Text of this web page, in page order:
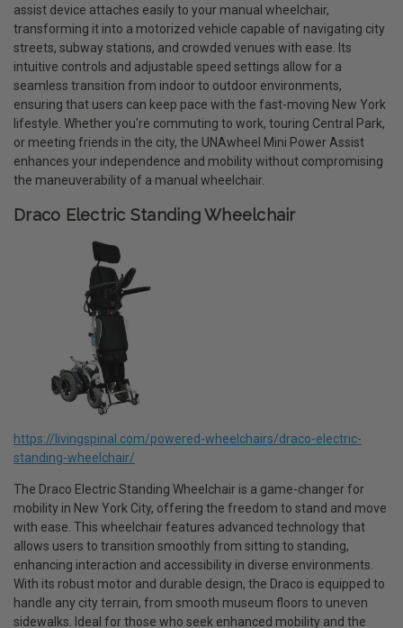
assist device attaches easily to your manual wheelchair,
transforming it into a motorized vehicle capable of navigating city
streets, subway stations, and crowded venues with ease. Its
intuitive controls and adjustable speed settings allow for a
seamless transition from indoor to outdoor environments,
ensuring that users can keep pace with the fast-moving New York
lifestyle. Whether you're commuting to work, touring Central Park,
or meeting friends in the city, the UNAwheel Mini Power Assist
enhances your independence and mobility without compromising
the maneuverability of a manual wheelchair.
Draco Electric Standing Wheelchair
https://livingspinal.com/powered-wheelchairs/draco-electric-
standing-wheelchair/
The Draco Electric Standing Wheelchair is a game-changer for
mobility in New York City, offering the freedom to stand and move
with ease. This wheelchair features advanced technology that
allows users to transition smoothly from sitting to standing,
enhancing interaction and accessibility in diverse environments.
With its robust motor and durable design, the Draco is equipped to
handle any city terrain, from smooth museum floors to uneven
sidewalks. Ideal for those who seek enhanced mobility and the